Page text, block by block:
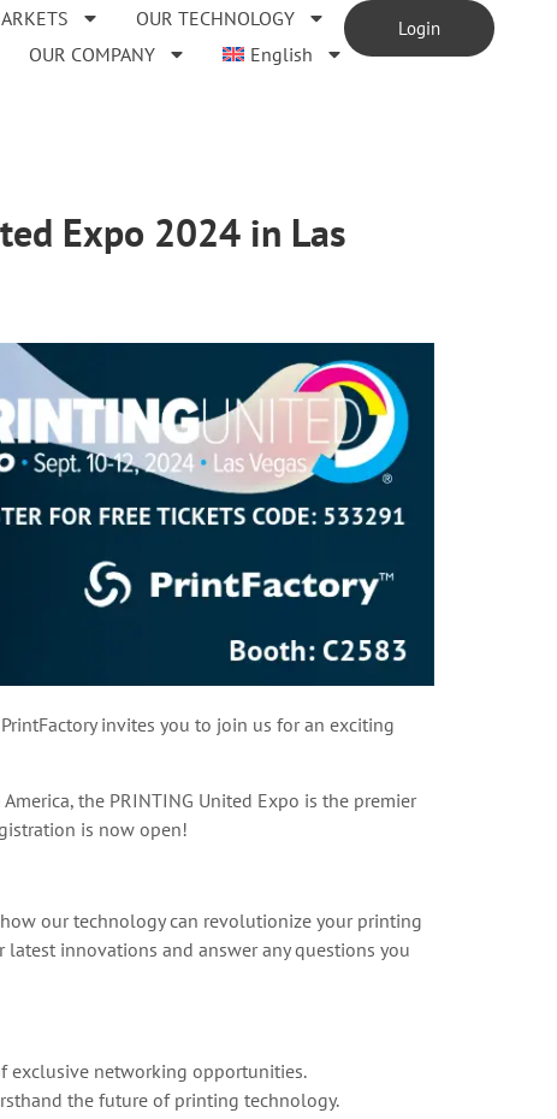
OUR TECHNOLOGY
OUR COMPANY
English
Login
Expo 2024 in Las
invites you to join us for an exciting
the PRINTING United Expo is the premier
is now open!
our technology can revolutionize your printing
innovations and answer any questions you
exclusive networking opportunities.
the future of printing technology.